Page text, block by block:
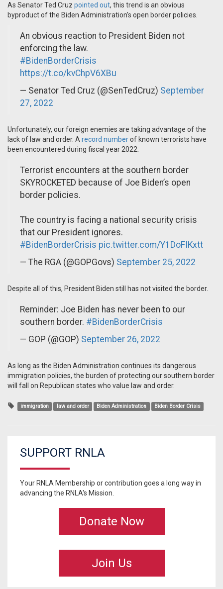
As Senator Ted Cruz pointed out, this trend is an obvious
byproduct of the Biden Administration's open border policies.
An obvious reaction to President Biden not
enforcing the law.
#BidenBorderCrisis
https://t.co/kvChpV6XBu
— Senator Ted Cruz (@SenTedCruz) September
27, 2022
Unfortunately, our foreign enemies are taking advantage of the
lack of law and order. A record numberof known terrorists have
been encountered during fiscal year 2022.
Terrorist encounters at the southern border
SKYROCKETED because of Joe Biden’s open
border policies.
The country is facing a national security crisis
that our President ignores.
#BidenBorderCrisis pic.twitter.com/Y1DoFIKxtt
— The RGA (@GOPGovs) September 25, 2022
Despite all of this, President Biden still has not visited the border.
Reminder: Joe Biden has never been to our
southern border. #BidenBorderCrisis
— GOP (@GOP) September 26, 2022
As long as the Biden Administration continues its dangerous
immigration policies, the burden of protecting our southern border
will fall on Republican states who value law and order.
immigration law and order Biden Administration Biden Border Crisis
SUPPORT RNLA
Your RNLA Membership or contribution goes a long way in
advancing the RNLA's Mission.
Donate Now
Join Us